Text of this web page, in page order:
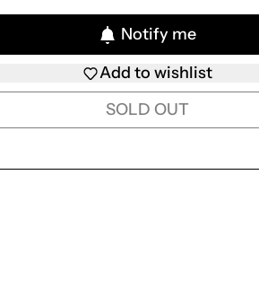
Notify me
Add to wishlist
SOLD OUT